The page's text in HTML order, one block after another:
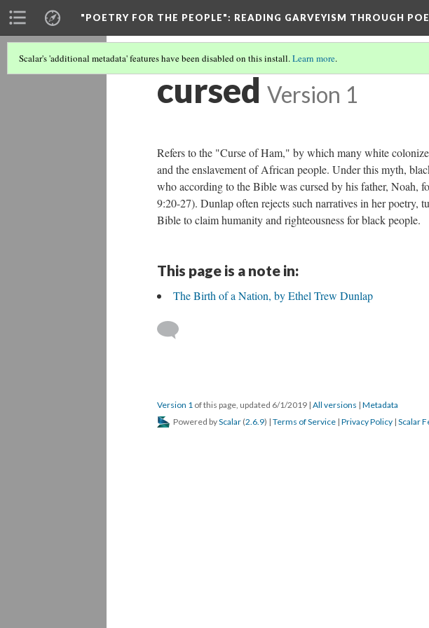
"POETRY FOR THE PEOPLE": READING GARVEYISM THROUGH
Scalar's 'additional metadata' features have been disabled on this install.Learn more.
cursed Version 1
Refers to the "Curse of Ham," by which many white
and the enslavement of African people. Under this myth,
who according to the Bible was cursed by his father, Noah,
9:20-27). Dunlap often rejects such narratives in her poetry,
Bible to claim humanity and righteousness for black people.
This page is a note in:
The Birth of a Nation, by Ethel Trew Dunlap
Version 1 of this page, updated 6/1/2019 | All versions | Metadata
Powered byScalar (2.6.9) | Terms of Service | Privacy Policy | Scalar